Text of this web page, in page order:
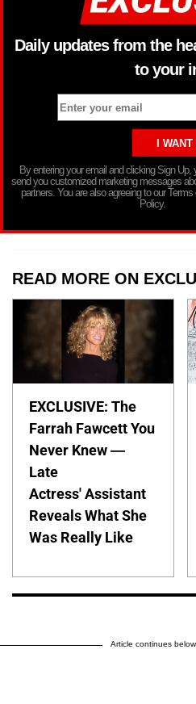
Daily updates from the
to your
By entering your email and clicking Sign Up,
send you customized marketing messages
partners. You are also agreeing to our
Policy.
READ MORE ON
EXCLUSIVE: The
Farrah Fawcett You
Never Knew —
Late
Actress' Assistant
Reveals What She
Was Really Like
Article continues